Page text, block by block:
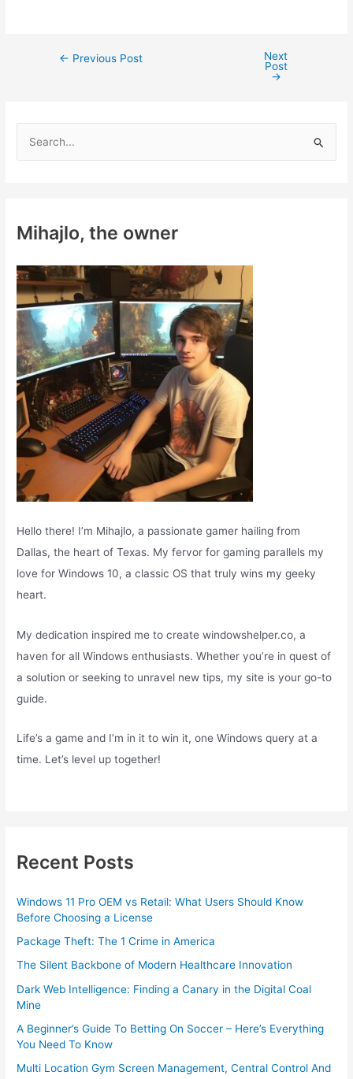
Post← Previous Post
Next
Post
→
h
o
r
:
Mihajlo, the owner
Hello there! I’m Mihajlo, a passionate gamer hailing from
Dallas, the heart of Texas. My fervor for gaming parallels my
love for Windows 10, a classic OS that truly wins my geeky
heart.
My dedication inspired me to create windowshelper.co, a
haven for all Windows enthusiasts. Whether you’re in quest of
a solution or seeking to unravel new tips, my site is your go-to
guide.
Life’s a game and I’m in it to win it, one Windows query at a
time. Let’s level up together!
Recent Posts
Windows 11 Pro OEM vs Retail: What Users Should Know
Before Choosing a License
Package Theft: The 1 Crime in America
The Silent Backbone of Modern Healthcare Innovation
Dark Web Intelligence: Finding a Canary in the Digital Coal
Mine
A Beginner’s Guide To Betting On Soccer – Here’s Everything
You Need To Know
Multi Location Gym Screen Management, Central Control And